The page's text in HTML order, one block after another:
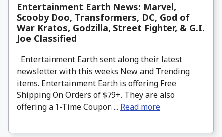
Entertainment Earth News: Marvel,
Scooby Doo, Transformers, DC, God of
War Kratos, Godzilla, Street Fighter, & G.I.
Joe Classified
Entertainment Earth sent along their latest
newsletter with this weeks New and Trending
items. Entertainment Earth is offering Free
Shipping On Orders of $79+. They are also
offering a 1-Time Coupon ... Read more